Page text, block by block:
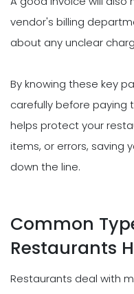
vendor's billing
about any unclear
By knowing these key
carefully before paying
helps protect your
items, or errors, saving
down the line.
Common
Restaurants
Restaurants deal with